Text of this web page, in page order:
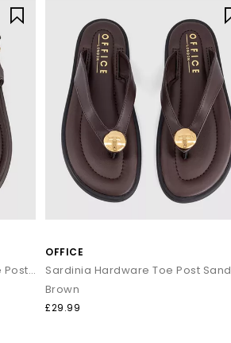
summer wardrobe with the latest
seasonal appeal.
Scout Hardware Slingback Toe Post Sandals
OFFICE
Sardinia Hardware Toe Post
Brown
£29.99